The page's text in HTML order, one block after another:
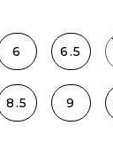
6 6.5
8.5 9